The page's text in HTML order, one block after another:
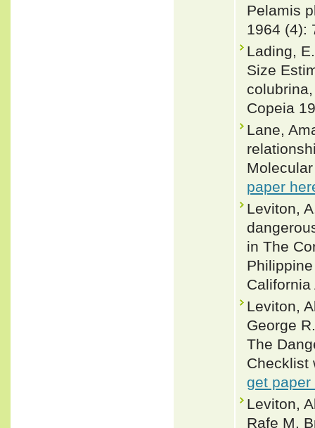
Pelamis
1964 (4):
Lading,
Size
Copeia
Lane,
paper
Leviton,
in The
Leviton,
George
The
Checklist
get paper
Leviton,
Rafe M.